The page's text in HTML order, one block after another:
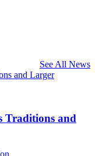
See All News
Traditions and